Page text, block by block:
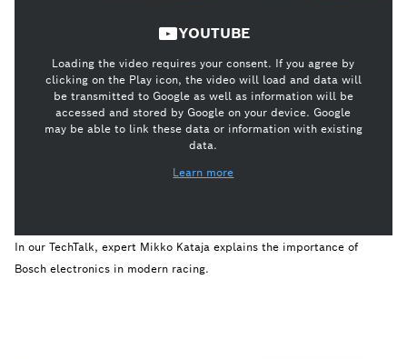
YOUTUBE
Loading the video requires your consent. If you agree by
clicking on the Play icon, the video will load and data will
be transmitted to Google as well as information will be
accessed and stored by Google on your device. Google
may be able to link these data or information with existing
data.
Learn more
In our TechTalk, expert Mikko Kataja explains the importance of
Bosch electronics in modern racing.